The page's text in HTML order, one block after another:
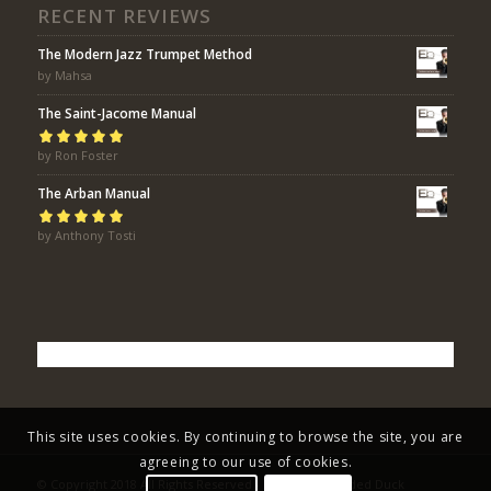
RECENT REVIEWS
The Modern Jazz Trumpet Method
by Mahsa
The Saint-Jacome Manual
Rated5 out of
5
by Ron Foster
The Arban Manual
Rated5out of
by Anthony Tosti
This site uses cookies. By continuing to browse the site, you are
agreeing to our use of cookies.